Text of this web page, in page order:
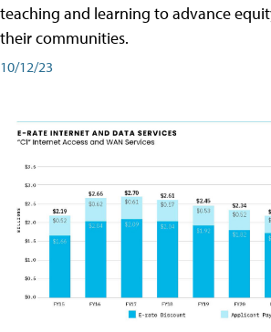
teaching and learning to advance
their communities.
10/12/23